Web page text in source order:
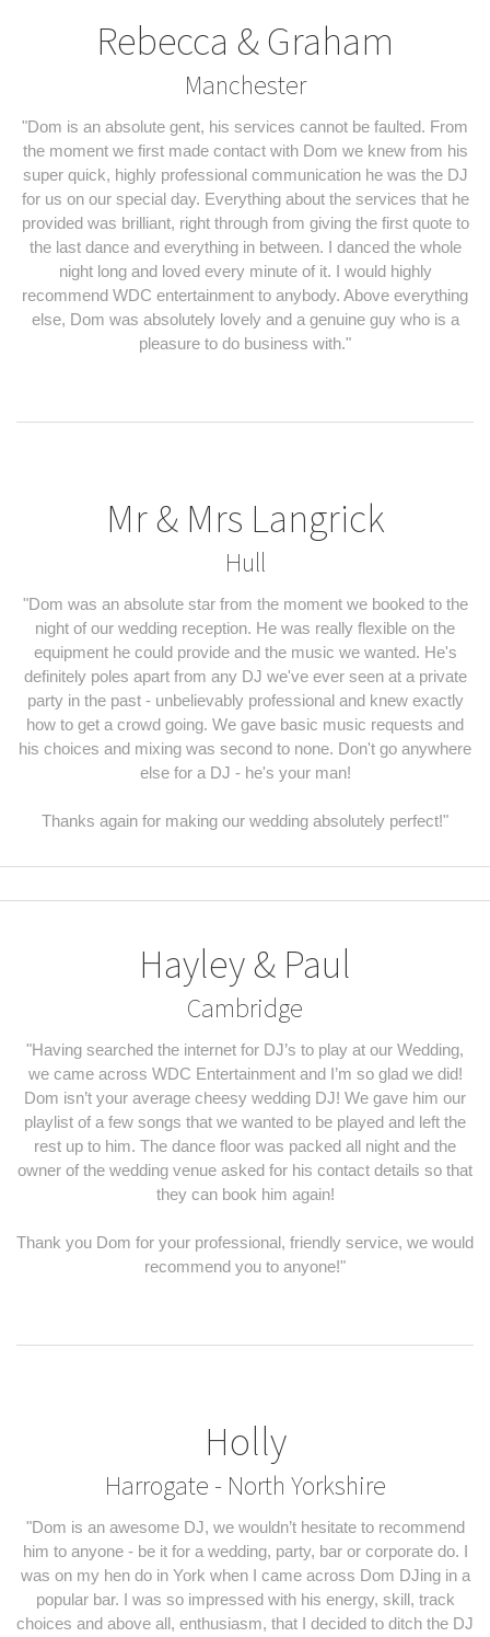
Rebecca & Graham
Manchester
"Dom is an absolute gent, his services cannot be faulted. From
the moment we first made contact with Dom we knew from his
super quick, highly professional communication he was the DJ
for us on our special day. Everything about the services that he
provided was brilliant, right through from giving the first quote to
the last dance and everything in between. I danced the whole
night long and loved every minute of it. I would highly
recommend WDC entertainment to anybody. Above everything
else, Dom was absolutely lovely and a genuine guy who is a
pleasure to do business with."
Mr & Mrs Langrick
Hull
"Dom was an absolute star from the moment we booked to the
night of our wedding reception. He was really flexible on the
equipment he could provide and the music we wanted. He's
definitely poles apart from any DJ we've ever seen at a private
party in the past - unbelievably professional and knew exactly
how to get a crowd going. We gave basic music requests and
his choices and mixing was second to none. Don't go anywhere
else for a DJ - he's your man!
Thanks again for making our wedding absolutely perfect!"
Hayley & Paul
Cambridge
"Having searched the internet for DJ’s to play at our Wedding,
we came across WDC Entertainment and I’m so glad we did!
Dom isn’t your average cheesy wedding DJ! We gave him our
playlist of a few songs that we wanted to be played and left the
rest up to him. The dance floor was packed all night and the
owner of the wedding venue asked for his contact details so that
they can book him again!
Thank you Dom for your professional, friendly service, we would
recommend you to anyone!"
Holly
Harrogate - North Yorkshire
"Dom is an awesome DJ, we wouldn’t hesitate to recommend
him to anyone - be it for a wedding, party, bar or corporate do. I
was on my hen do in York when I came across Dom DJing in a
popular bar. I was so impressed with his energy, skill, track
choices and above all, enthusiasm, that I decided to ditch the DJ